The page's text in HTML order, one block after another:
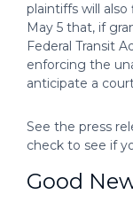
plaintiffs will
May 5 that, if
Federal Transit
enforcing the
anticipate a
See the press
check to see if
Good